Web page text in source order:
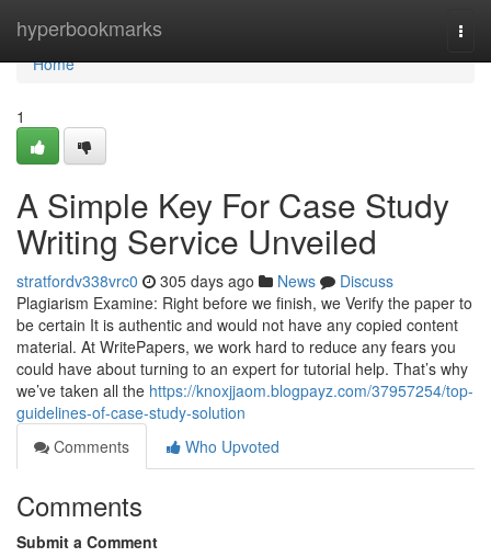
hyperbookmarks
Home
Home
1
A Simple Key For Case Study
Writing Service Unveiled
stratfordv338vrc0 305 days ago News
Discuss
Plagiarism Examine: Right before we finish, we Verify the paper to
be certain It is authentic and would not have any copied content
material. At WritePapers, we work hard to reduce any fears you
could have about turning to an expert for tutorial help. That’s why
we’ve taken all the https://knoxjjaom.blogpayz.com/37957254/top-
guidelines-of-case-study-solution
Comments
Who Upvoted
Comments
Submit a Comment